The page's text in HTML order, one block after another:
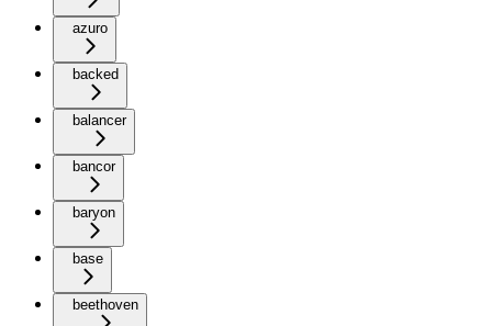
azuro
backed
balancer
bancor
baryon
base
beethoven